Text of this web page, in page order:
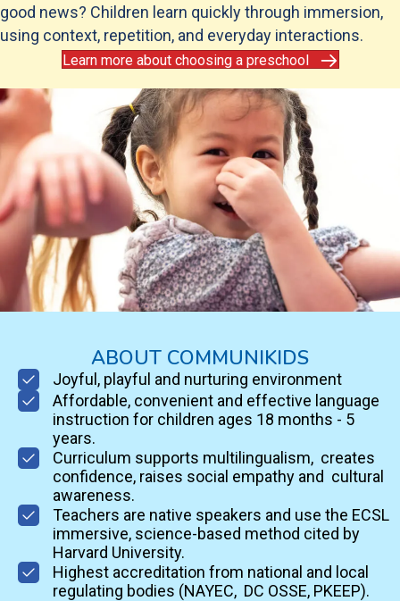
good news? Children learn quickly through immersion,
using context, repetition, and everyday interactions.
Learn more about choosing a preschool
ABOUT COMMUNIKIDS
Joyful, playful and nurturing environment
Affordable, convenient and effective language
instruction for children ages 18 months - 5
years.
Curriculum supports multilingualism, creates
confidence, raises social empathy and cultural
awareness.
Teachers are native speakers and use the ECSL
immersive, science-based method cited by
Harvard University.
Highest accreditation from national and local
regulating bodies (NAYEC, DC OSSE, PKEEP).